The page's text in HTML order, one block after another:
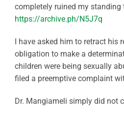
completely ruined my
https://archive.ph/N5J7q
I have asked him to retract his
obligation to make a
children were being sexually
filed a preemptive complaint
Dr. Mangiameli simply did not